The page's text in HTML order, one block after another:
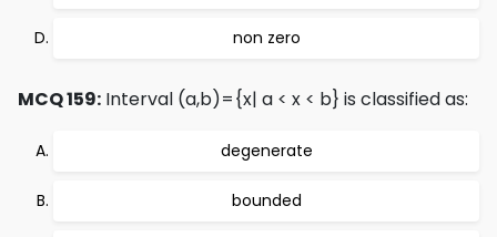
non zero
MCQ 159: Interval (a,b)={x| a < x < b} is classified as:
degenerate
bounded